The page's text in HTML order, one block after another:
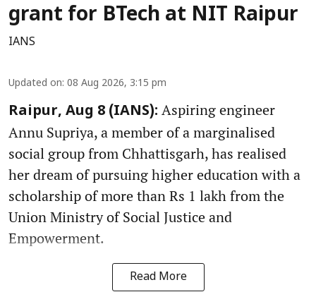
grant for BTech at NIT Raipur
IANS
Updated on: 08 Aug 2026, 3:15 pm
Raipur, Aug 8 (IANS): Aspiring engineer
Annu Supriya, a member of a marginalised
social group from Chhattisgarh, has realised
her dream of pursuing higher education with a
scholarship of more than Rs 1 lakh from the
Union Ministry of Social Justice and
Empowerment.
Read More